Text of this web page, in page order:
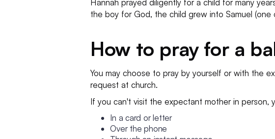
Hannah prayed diligently for a child for many
the boy for God, the child grew into Samuel
How to pray for a
You may choose to pray by yourself or with the
request at church.
If you can't visit the expectant mother in person,
In a card or letter
Over the phone